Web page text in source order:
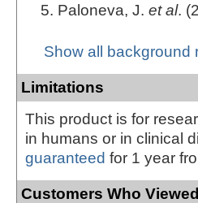
Paloneva, J. et al.
Show all background
Limitations
This product is for
in humans or in clinical
guaranteed for 1 year
Customers Who